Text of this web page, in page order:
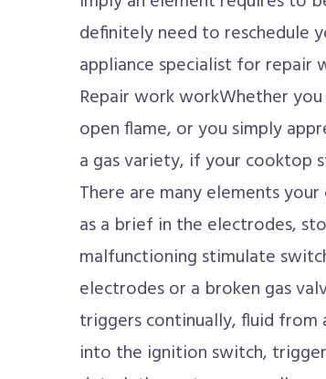
definitely need to reschedule
appliance specialist for repair
Repair work workWhether
open flame, or you simply
a gas variety, if your cooktop
There are many elements
as a brief in the electrodes,
malfunctioning stimulate
electrodes or a broken gas
triggers continually, fluid from
into the ignition switch,